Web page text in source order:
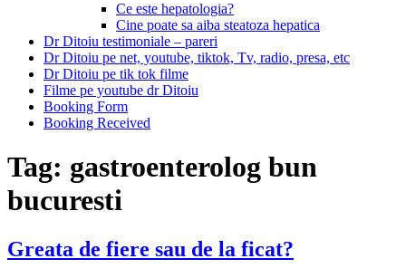
Ce este hepatologia?
Cine poate sa aiba steatoza hepatica
Dr Ditoiu testimoniale – pareri
Dr Ditoiu pe net, youtube, tiktok, Tv, radio, presa, etc
Dr Ditoiu pe tik tok filme
Filme pe youtube dr Ditoiu
Booking Form
Booking Received
Tag: gastroenterolog bun
bucuresti
Greata de fiere sau de la ficat?